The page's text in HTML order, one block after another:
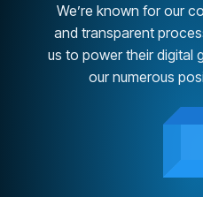
We’re known for our
and transparent
us to power their digital
our numerous